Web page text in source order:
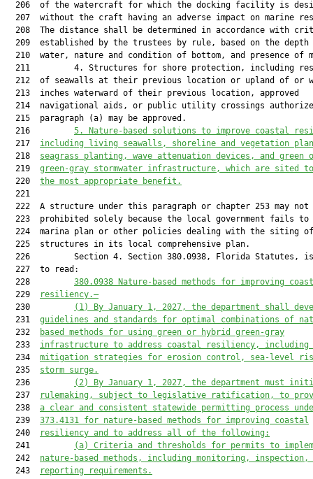
206  of the watercraft for which the docking facility is
207  without the craft having an adverse impact on marine
208  The distance shall be determined in accordance with
209  established by the trustees by rule, based on the depth
210  water, nature and condition of bottom, and presence of
211         4. Structures for shore protection, including
212  of seawalls at their previous location or upland of or
  213  inches waterward of their previous location, approved
214  navigational aids, or public utility crossings
  215  paragraph (a) may be approved.
  216
5.
Nature-based solutions to improve coastal
  217
including living seawalls, shoreline and vegetation
  218
seagrass planting, wave attenuation devices, and green
  219
green-gray stormwater infrastructure, which are sited
  220
the most appropriate benefit.
  221
222  A structure under this paragraph or chapter 253 may not
223  prohibited solely because the local government fails to
224  marina plan or other policies dealing with the siting
  225  structures in its local comprehensive plan.
226         Section 4. Section 380.0938, Florida Statutes,
  227  to read:
  228
380.0938
Nature-based methods for improving
  229
resiliency.—
  230
(1)
By January 1, 2027, the department shall
  231
guidelines and standards for optimal combinations of
  232
based methods for using green or hybrid green-gray
  233
infrastructure to address coastal resiliency, including
  234
mitigation strategies for erosion control, sea- level
  235
storm surge.
  236
(2)
By January 1, 2027, the department must
  237
rulemaking , subject to legislative ratification,
to
  238
a clear and consistent statewide permitting process
  239
373.4131 for nature-based methods for improving coastal
  240
resiliency and to address all of the following:
  241
(a)
Criteria and thresholds for permits to
  242
nature-based methods, including monitoring, inspection,
  243
reporting requirements.